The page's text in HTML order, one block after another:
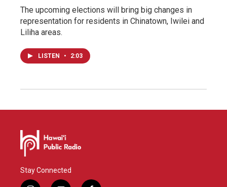
The upcoming elections will bring big changes in
representation for residents in Chinatown, Iwilei and
Liliha areas.
LISTEN • 2:03
Stay Connected